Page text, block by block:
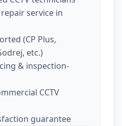
service in
(CP Plus,
etc.)
& inspection-
CCTV
guarantee